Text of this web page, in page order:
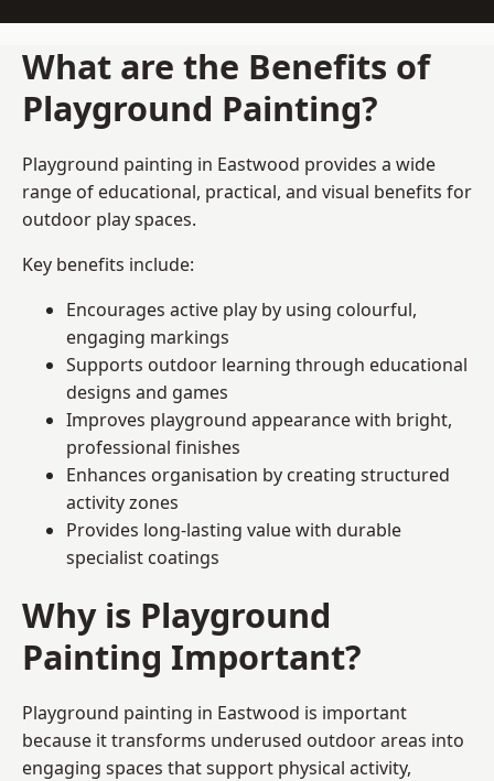
What are the Benefits of
Playground Painting?
Playground painting in Eastwood provides a wide
range of educational, practical, and visual benefits for
outdoor play spaces.
Key benefits include:
Encourages active play by using colourful,
engaging markings
Supports outdoor learning through educational
designs and games
Improves playground appearance with bright,
professional finishes
Enhances organisation by creating structured
activity zones
Provides long-lasting value with durable
specialist coatings
Why is Playground
Painting Important?
Playground painting in Eastwood is important
because it transforms underused outdoor areas into
engaging spaces that support physical activity,